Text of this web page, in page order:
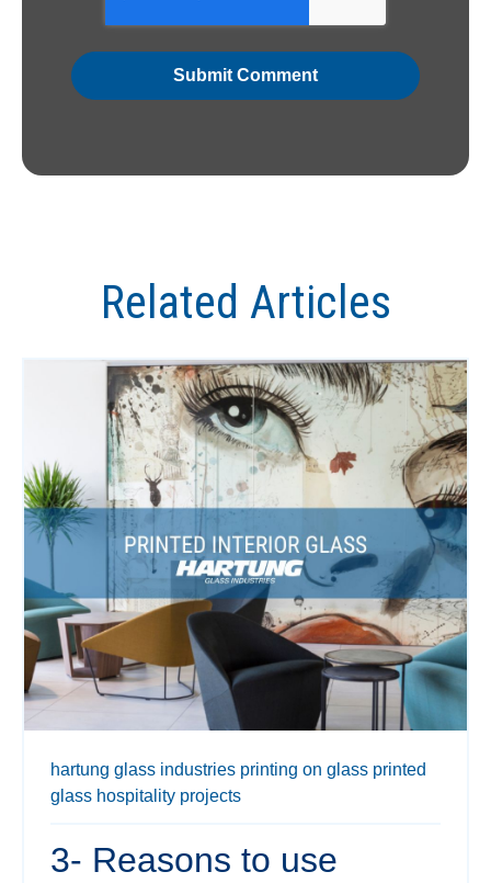
Related Articles
hartung glass industries printing on glass printed
glass hospitality projects
3- Reasons to use